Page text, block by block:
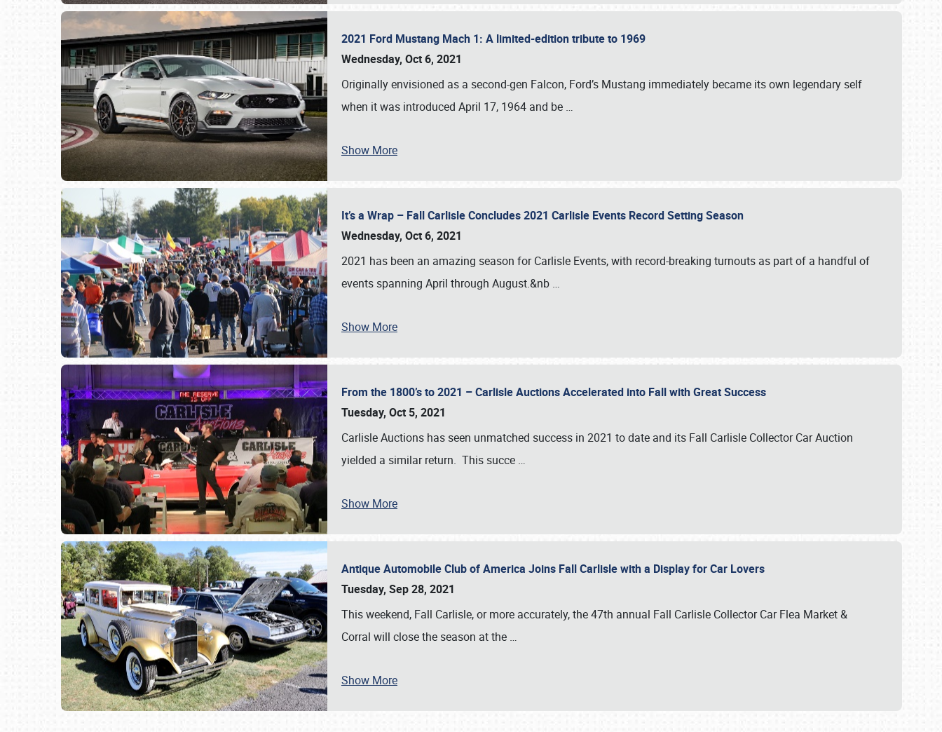
SCHEDULE & INFO
2021 Ford Mustang Mach 1: A limited-edition tribute to 1969
Wednesday, Oct 6, 2021
Originally envisioned as a second-gen Falcon, Ford’s Mustang immediately became its own legendary self
when it was introduced April 17, 1964 and be …
Show More
It’s a Wrap – Fall Carlisle Concludes 2021 Carlisle Events Record Setting Season
Wednesday, Oct 6, 2021
2021 has been an amazing season for Carlisle Events, with record-breaking turnouts as part of a handful of
events spanning April through August.&nb …
Show More
From the 1800’s to 2021 – Carlisle Auctions Accelerated into Fall with Great Success
Tuesday, Oct 5, 2021
Carlisle Auctions has seen unmatched success in 2021 to date and its Fall Carlisle Collector Car Auction
yielded a similar return. This succe …
Show More
Antique Automobile Club of America Joins Fall Carlisle with a Display for Car Lovers
Tuesday, Sep 28, 2021
This weekend, Fall Carlisle, or more accurately, the 47th annual Fall Carlisle Collector Car Flea Market &
Corral will close the season at the …
Show More
Book online or call (800) 216-1876